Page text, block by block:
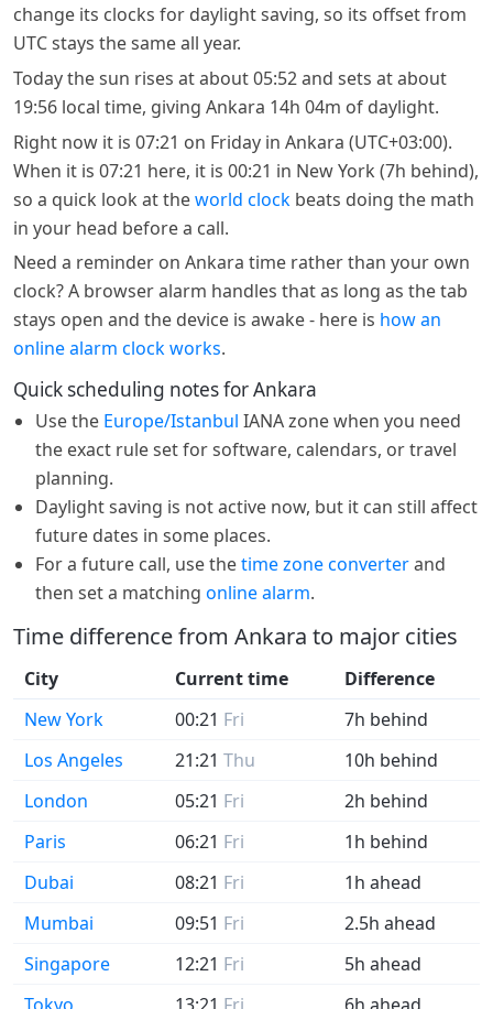
change its clocks for daylight saving, so its offset from
UTC stays the same all year.
Today the sun rises at about 05:52 and sets at about
19:56 local time, giving Ankara 14h 04m of daylight.
Right now it is 07:21 on Friday in Ankara (UTC+03:00).
When it is 07:21 here, it is 00:21 in New York (7h behind),
so a quick look at theworld clock beats doing the math
in your head before a call.
Need a reminder on Ankara time rather than your own
clock? A browser alarm handles that as long as the tab
stays open and the device is awake - here is how an
online alarm clock works.
Quick scheduling notes for Ankara
Use the Europe/Istanbul IANA zone when you need
the exact rule set for software, calendars, or travel
planning.
Daylight saving is not active now, but it can still affect
future dates in some places.
For a future call, use thetime zone converterand
then set a matching online alarm.
Time difference from Ankara to major cities
City Current time
Difference
New York
00:21 Fri
7h behind
Los Angeles
21:21 Thu
10h behind
London
05:21 Fri
2h behind
Paris
06:21 Fri
1h behind
Dubai
08:21 Fri
1h ahead
Mumbai
09:51 Fri
2.5h ahead
Singapore
12:21 Fri
5h ahead
Tokyo
13:21 Fri 6h ahead